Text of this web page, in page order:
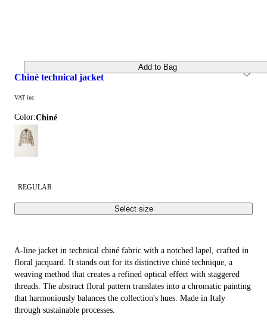
chiné technical jacket
VAT inc.
Color: chiné
REGULAR
Select size
Add to Bag
A-line jacket in technical chiné fabric with a notched lapel, crafted in
floral jacquard. It stands out for its distinctive chiné technique, a
weaving method that creates a refined optical effect with staggered
threads. The abstract floral pattern translates into a chromatic painting
that harmoniously balances the collection's hues. Made in Italy
through sustainable processes.